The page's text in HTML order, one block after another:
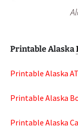
Printable Alaska
Printable Alaska
Printable Alaska
Printable Alaska